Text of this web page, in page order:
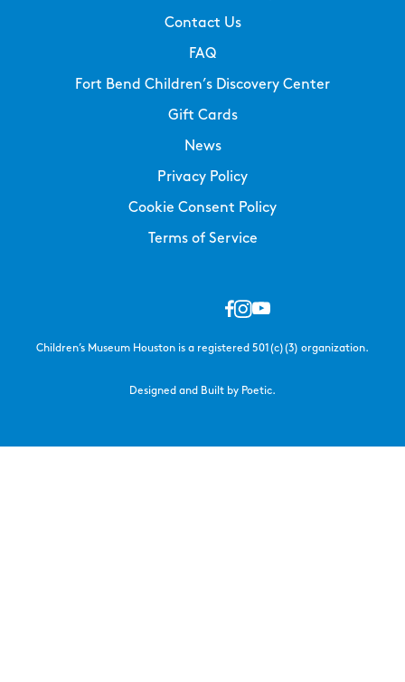
Contact Us
FAQ
Fort Bend Children’s Discovery Center
Gift Cards
News
Privacy Policy
Cookie Consent Policy
Terms of Service
Children’s Museum Houston is a registered 501(c)(3) organization.
Designed and Built by Poetic.